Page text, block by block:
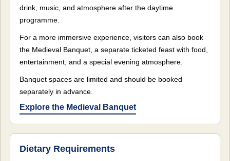
drink, music, and atmosphere after the daytime
programme.
For a more immersive experience, visitors can also book
the Medieval Banquet, a separate ticketed feast with food,
entertainment, and a special evening atmosphere.
Banquet spaces are limited and should be booked
separately in advance.
Explore the Medieval Banquet
Dietary Requirements